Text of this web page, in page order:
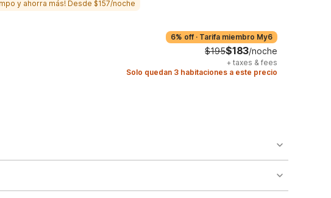
y ahorra más! Desde $157/noche
6% off · Tarifa miembro My6
$195$183/noche
+ taxes & fees
Solo quedan 3 habitaciones a este precio
are subject to availability and may incur additional charges.
the common areas of the property.